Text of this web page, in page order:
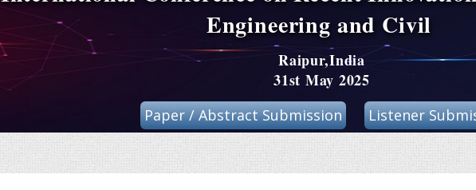
Engineering and Civil
Raipur,India
31st May 2025
Paper / Abstract Submission Listener